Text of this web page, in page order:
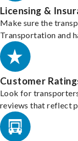
Licensing &
Make sure the
Transportation and
Customer
Look for
reviews that reflect